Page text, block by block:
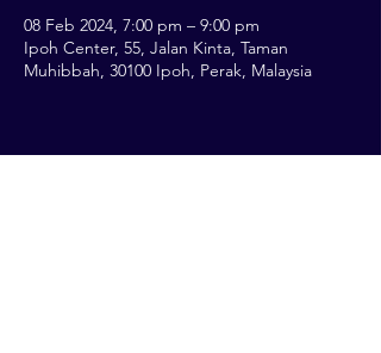
08 Feb 2024, 7:00 pm – 9:00 pm
Ipoh Center, 55, Jalan Kinta, Taman
Muhibbah, 30100 Ipoh, Perak, Malaysia